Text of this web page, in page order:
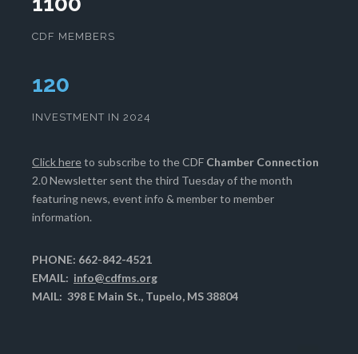
CDF MEMBERS
124
INVESTMENT IN 2024
Click hereto subscribe to the CDF Chamber Connection
2.0 Newsletter sent the third Tuesday of the month
featuring news, event info & member to member
information.
PHONE: 662-842-4521
EMAIL: info@cdfms.org
MAIL: 398 E Main St., Tupelo, MS 38804